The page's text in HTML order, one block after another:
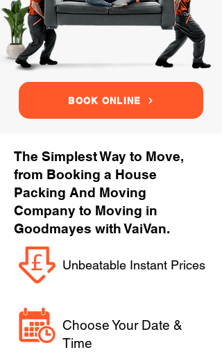
BOOK ONLINE
The Simplest Way to Move,
from Booking a House
Packing And Moving
Company to Moving in
Goodmayes with VaiVan.
Unbeatable Instant Prices
Choose Your Date &
Time